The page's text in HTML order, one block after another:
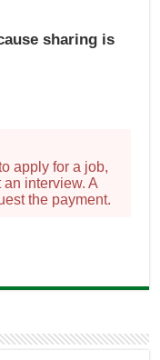
sharing is
apply for a job,
interview. A
the payment.